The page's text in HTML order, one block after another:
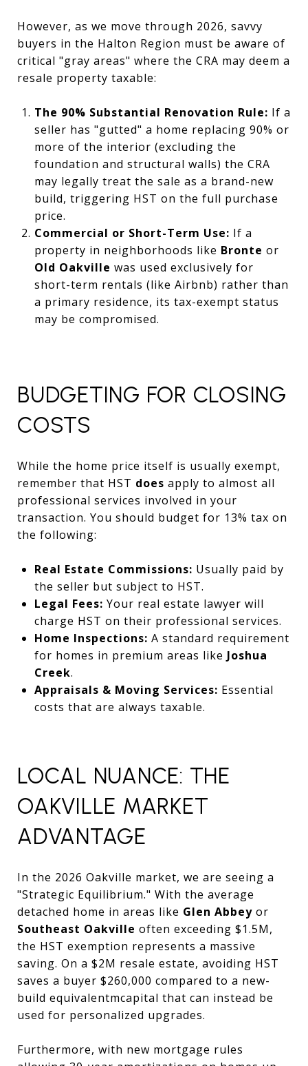
However, as we move through 2026, savvy
buyers in the Halton Region must be aware of
critical "gray areas" where the CRA may deem a
resale property taxable:
The 90% Substantial Renovation Rule: If a
seller has "gutted" a home replacing 90% or
more of the interior (excluding the
foundation and structural walls) the CRA
may legally treat the sale as a brand-new
build, triggering HST on the full purchase
price.
Commercial or Short-Term Use: If a
property in neighborhoods like Bronte or
Old Oakville was used exclusively for
short-term rentals (like Airbnb) rather than
a primary residence, its tax-exempt status
may be compromised.
BUDGETING FOR CLOSING
COSTS
While the home price itself is usually exempt,
remember that HST does apply to almost all
professional services involved in your
transaction. You should budget for 13% tax on
the following:
Real Estate Commissions: Usually paid by
the seller but subject to HST.
Legal Fees: Your real estate lawyer will
charge HST on their professional services.
Home Inspections: A standard requirement
for homes in premium areas like Joshua
Creek.
Appraisals & Moving Services: Essential
costs that are always taxable.
LOCAL NUANCE: THE
OAKVILLE MARKET
ADVANTAGE
In the 2026 Oakville market, we are seeing a
"Strategic Equilibrium." With the average
detached home in areas like Glen Abbey or
Southeast Oakville often exceeding $1.5M,
the HST exemption represents a massive
saving. On a $2M resale estate, avoiding HST
saves a buyer $260,000 compared to a new-
build equivalentmcapital that can instead be
used for personalized upgrades.
Furthermore, with new mortgage rules